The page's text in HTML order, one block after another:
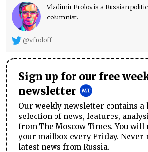
Vladimir Frolov is a Russian
columnist.
@vfroloff
Sign up for our free
newsletter
Our weekly newsletter contains a
selection of news, features,
from The Moscow Times. You will
your mailbox every Friday. Never
latest news from Russia.